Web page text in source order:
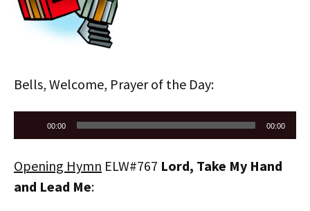
Bells, Welcome, Prayer of the Day:
Player
00:00 00:00
Opening Hymn ELW#767 Lord, Take My Hand
and Lead Me: